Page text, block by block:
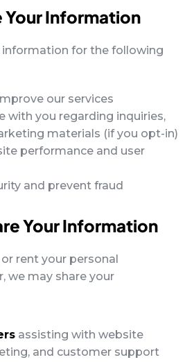
Your Information
for the following
our services
with you regarding inquiries,
materials (if you opt-in)
performance and user
and prevent fraud
Your Information
rent your personal
we may share your
assisting with website
and customer support